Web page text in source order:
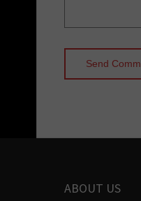
ABOUT US